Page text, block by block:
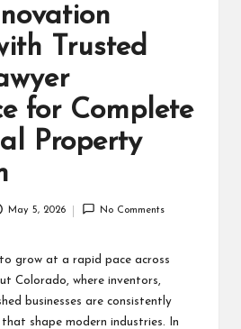
Trusted
for Complete
Property
May 5, 2026 No Comments
grow at a rapid pace across
Colorado, where inventors,
businesses are consistently
shape modern industries. In